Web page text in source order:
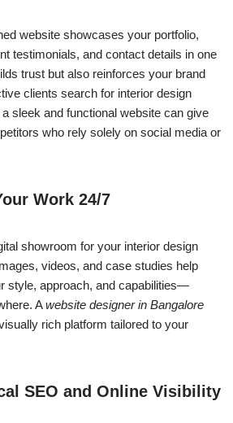
website showcases your portfolio,
testimonials, and contact details in one
trust but also reinforces your brand
clients search for interior design
sleek and functional website can give
who rely solely on social media or
Work 24/7
showroom for your interior design
videos, and case studies help
style, approach, and capabilities—
Awebsite designer in Bangalore
rich platform tailored to your
SEO and Online Visibility